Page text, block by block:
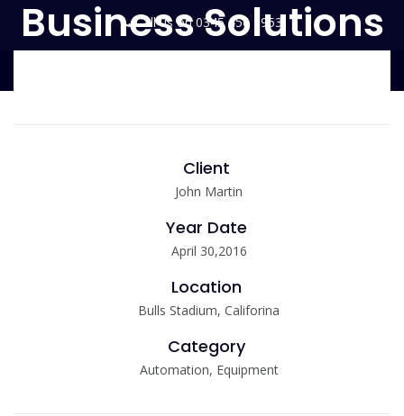
Call us on 0345 456 9953
Business Solutions
Client
John Martin
Year Date
April 30,2016
Location
Bulls Stadium, Califorina
Category
Automation, Equipment